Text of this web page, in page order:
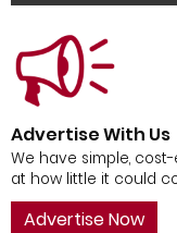
Advertise With Us
We have simple,
at how little it could
Advertise Now